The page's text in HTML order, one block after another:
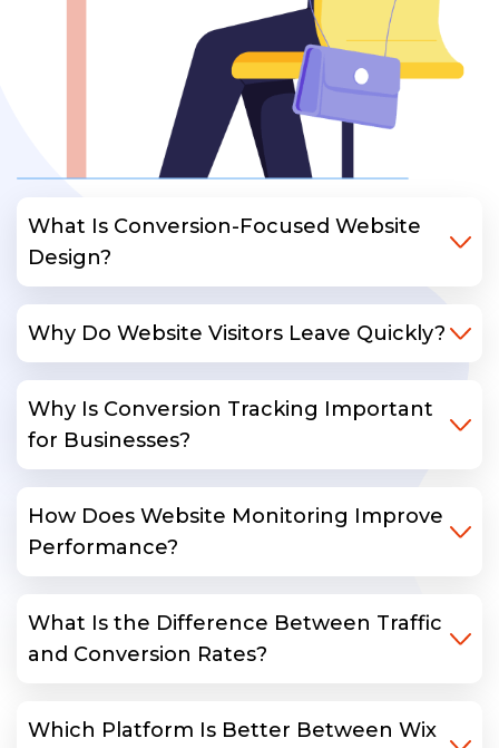
What Is Conversion-Focused Website
Design?
Why Do Website Visitors Leave Quickly?
Why Is Conversion Tracking Important
for Businesses?
How Does Website Monitoring Improve
Performance?
What Is the Difference Between Traffic
and Conversion Rates?
Which Platform Is Better Between Wix